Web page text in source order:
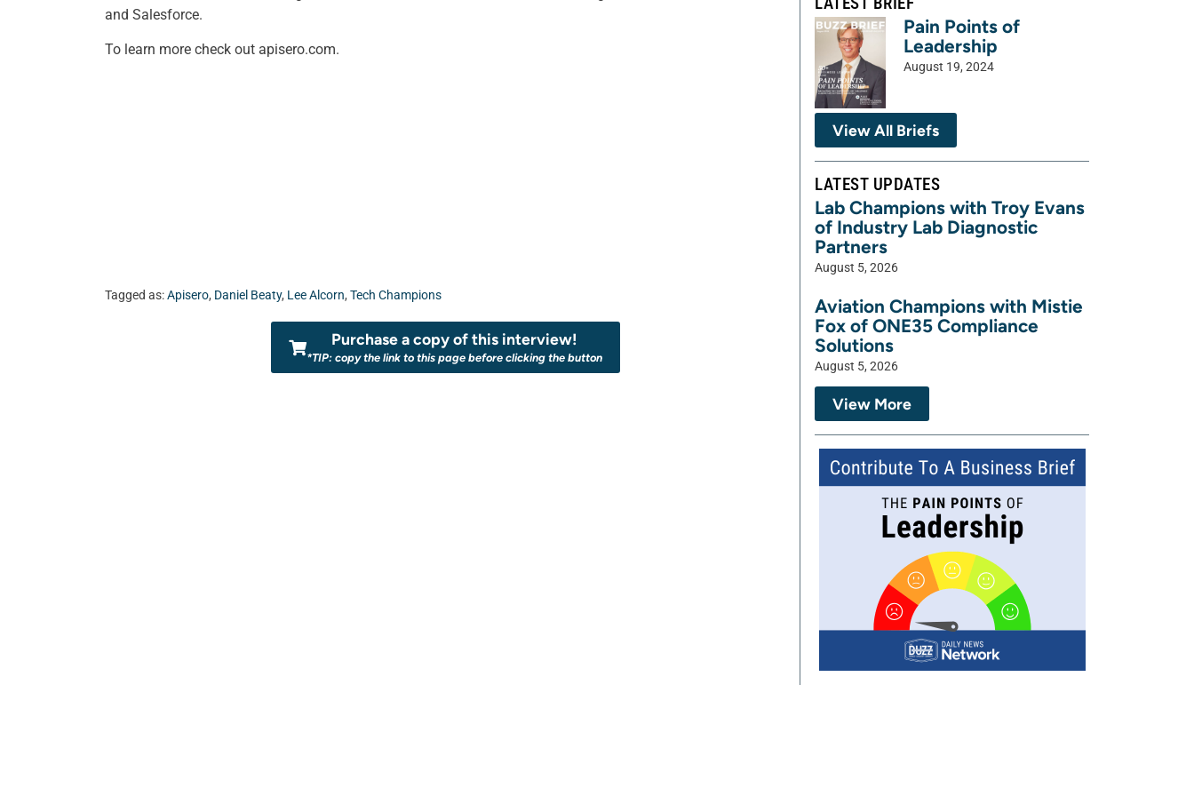
and Salesforce.
To learn more check out apisero.com.
Tagged as:Apisero, Daniel Beaty, Lee Alcorn, Tech Champions
Purchase a copy of this interview!
*TIP: copy the link to this page before clicking the button
Pain Points of
Leadership
August 19, 2024
View All Briefs
LATEST UPDATES
Lab Champions with Troy Evans
of Industry Lab Diagnostic
Partners
August 5, 2026
Aviation Champions with Mistie
Fox of ONE35 Compliance
Solutions
August 5, 2026
View More